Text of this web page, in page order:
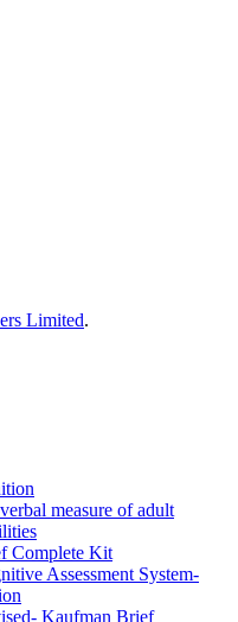
Limited.
measure of adult
Complete Kit
Assessment System-
Kaufman Brief